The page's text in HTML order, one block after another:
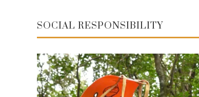
SOCIAL RESPONSIBILITY